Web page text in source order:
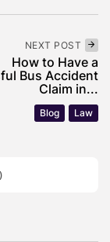
NEXT POST
How to Have a
Bus Accident
Claim in...
Blog Law